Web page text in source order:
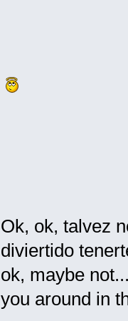
Ok, ok, talvez
diviertido
ok, maybe
you around in